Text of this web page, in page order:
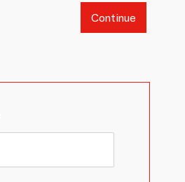
Continue